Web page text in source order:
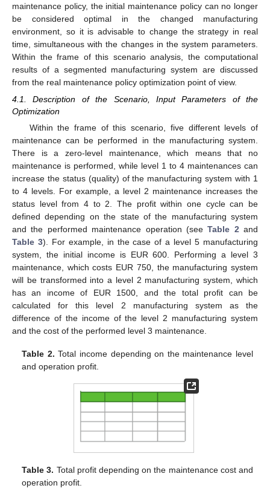
maintenance policy, the initial maintenance policy can no longer
be considered optimal in the changed manufacturing
environment, so it is advisable to change the strategy in real
time, simultaneous with the changes in the system parameters.
Within the frame of this scenario analysis, the computational
results of a segmented manufacturing system are discussed
from the real maintenance policy optimization point of view.
4.1. Description of the Scenario, Input Parameters of the
Optimization
Within the frame of this scenario, five different levels of
maintenance can be performed in the manufacturing system.
There is a zero-level maintenance, which means that no
maintenance is performed, while level 1 to 4 maintenances can
increase the status (quality) of the manufacturing system with 1
to 4 levels. For example, a level 2 maintenance increases the
status level from 4 to 2. The profit within one cycle can be
defined depending on the state of the manufacturing system
and the performed maintenance operation (seeTable 2 and
Table 3). For example, in the case of a level 5 manufacturing
system, the initial income is EUR 600. Performing a level 3
maintenance, which costs EUR 750, the manufacturing system
will be transformed into a level 2 manufacturing system, which
has an income of EUR 1500, and the total profit can be
calculated for this level 2 manufacturing system as the
difference of the income of the level 2 manufacturing system
and the cost of the performed level 3 maintenance.
Table 2. Total income depending on the maintenance level
and operation profit.
Table 3. Total profit depending on the maintenance cost and
operation profit.